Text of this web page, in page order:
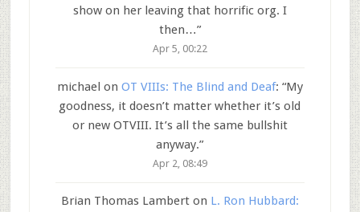
show on her leaving that horrific org. I
then…”
Apr 5, 00:22
michael on OT VIIIs: The Blind and Deaf: “My
goodness, it doesn’t matter whether it’s old
or new OTVIII. It’s all the same bullshit
anyway.”
Apr 2, 08:49
Brian Thomas Lamberton L. Ron Hubbard: